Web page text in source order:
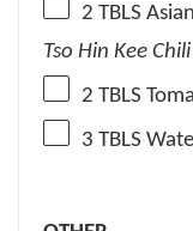
2 TBLS
Tso Hin Kee
2 TBLS
3 TBLS